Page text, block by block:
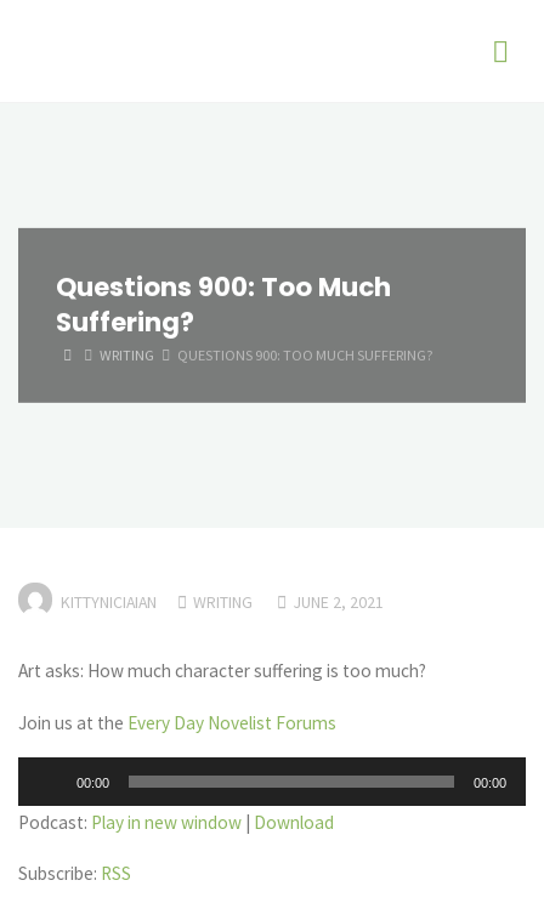
Questions 900: Too Much
Suffering?
HOMEWRITING QUESTIONS 900: TOO MUCH SUFFERING?
KITTYNICIAIAN WRITING JUNE 2, 2021
Art asks: How much character suffering is too much?
Join us at the Every Day Novelist Forums
Player
00:00 00:00
Podcast: Play in new window | Download
Subscribe: RSS